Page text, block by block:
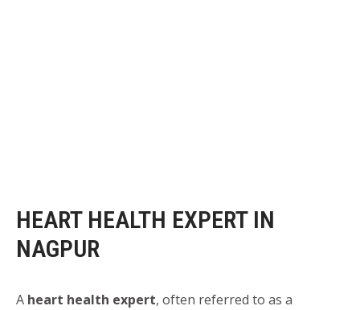
HEART HEALTH EXPERT IN
NAGPUR
A heart health expert, often referred to as a